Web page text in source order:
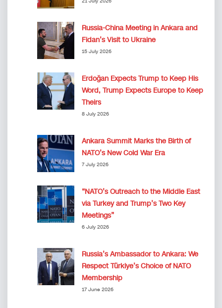
Russia-China Meeting in Ankara and
Fidan’s Visit to Ukraine
15 July 2026
Erdoğan Expects Trump to Keep His
Word, Trump Expects Europe to Keep
Theirs
8 July 2026
Ankara Summit Marks the Birth of
NATO’s New Cold War Era
7 July 2026
“NATO’s Outreach to the Middle East
via Turkey and Trump’s Two Key
Meetings”
6 July 2026
Russia’s Ambassador to Ankara: We
Respect Türkiye’s Choice of NATO
Membership
17 June 2026